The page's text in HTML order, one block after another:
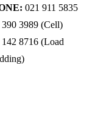
021 911 5835
390 3989 (Cell)
8716 (Load